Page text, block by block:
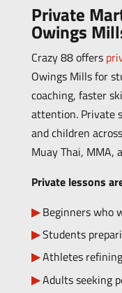
Private
Owings
Crazy 88 offers
Owings Mills for
coaching, faster
attention. Private
and children
Muay Thai, MMA,
Private lessons
Beginners who
Students
Athletes
Adults seeking